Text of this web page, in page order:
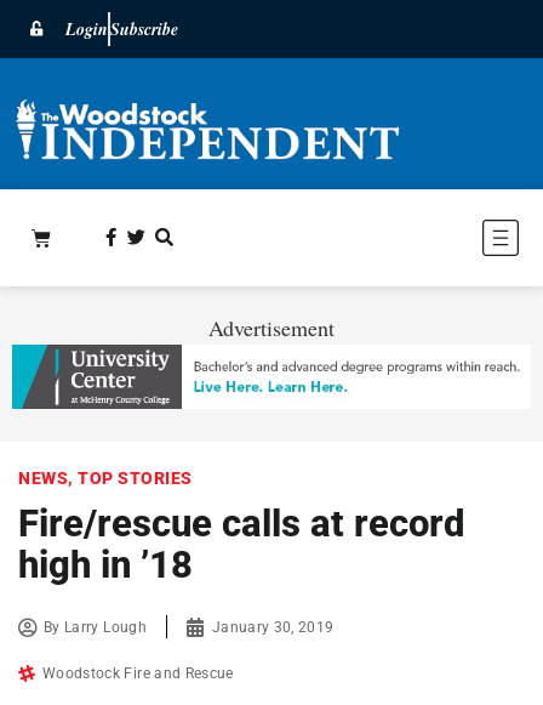
LoginSubscribe
Advertisement
NEWS, TOP STORIES
Fire/rescue calls at record
high in ’18
By Larry Lough January 30, 2019
Woodstock Fire and Rescue